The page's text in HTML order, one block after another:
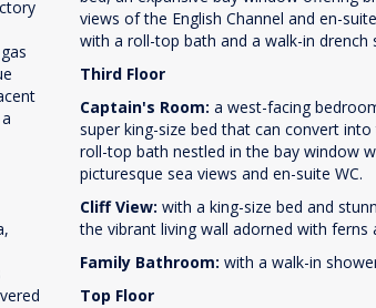
views of the English Channel and en-
with a roll-top bath and a walk-in drench
Third Floor
Captain's Room: a west-facing
super king-size bed that can convert into
roll-top bath nestled in the bay window
picturesque sea views and en-suite WC.
Cliff View: with a king-size bed and
the vibrant living wall adorned with ferns
Family Bathroom: with a walk-in
Top Floor